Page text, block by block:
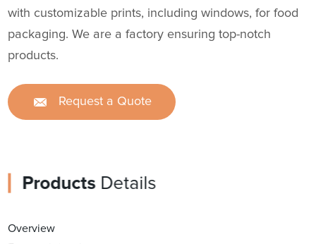
with customizable prints, including windows, for food
packaging. We are a factory ensuring top-notch
products.
Request a Quote
ProductsDetails
Overview